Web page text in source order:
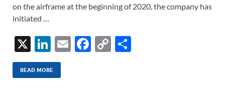
on the airframe at the beginning of 2020, the company has
initiated …
X
Li
n
k
E
F
C
READ MORE